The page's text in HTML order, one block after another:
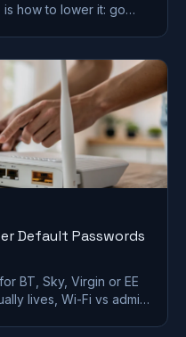
is how to lower it: go
Default Passwords
BT, Sky, Virgin or EE
lives, Wi-Fi vs admin